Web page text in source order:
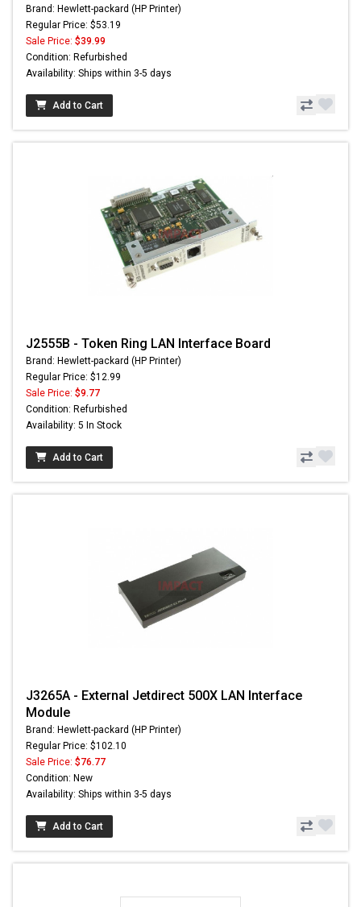
Brand: Hewlett-packard (HP Printer)
Regular Price: $53.19
Sale Price: $39.99
Condition: Refurbished
Availability: Ships within 3-5 days
Add to Cart
J2555B - Token Ring LAN Interface Board
Brand: Hewlett-packard (HP Printer)
Regular Price: $12.99
Sale Price: $9.77
Condition: Refurbished
Availability: 5 In Stock
Add to Cart
J3265A - External Jetdirect 500X LAN Interface
Module
Brand: Hewlett-packard (HP Printer)
Regular Price: $102.10
Sale Price: $76.77
Condition: New
Availability: Ships within 3-5 days
Add to Cart